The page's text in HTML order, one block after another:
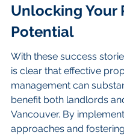
Unlocking Your
Potential
With these success
is clear that effective
management can
benefit both landlords
Vancouver. By
approaches and